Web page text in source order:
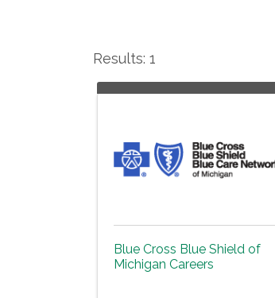
Results: 1
Blue Cross Blue Shield of
Michigan Careers